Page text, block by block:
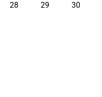
28 29
30